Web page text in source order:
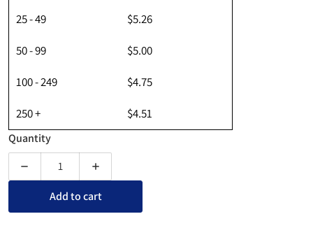
25 - 49 $5.26
50 - 99 $5.00
100 - 249 $4.75
250 + $4.51
Quantity
Decrease quantity for Two Pocket Wall Mount Brochure
Increase quantity for Two Pocket Wall
Add to cart